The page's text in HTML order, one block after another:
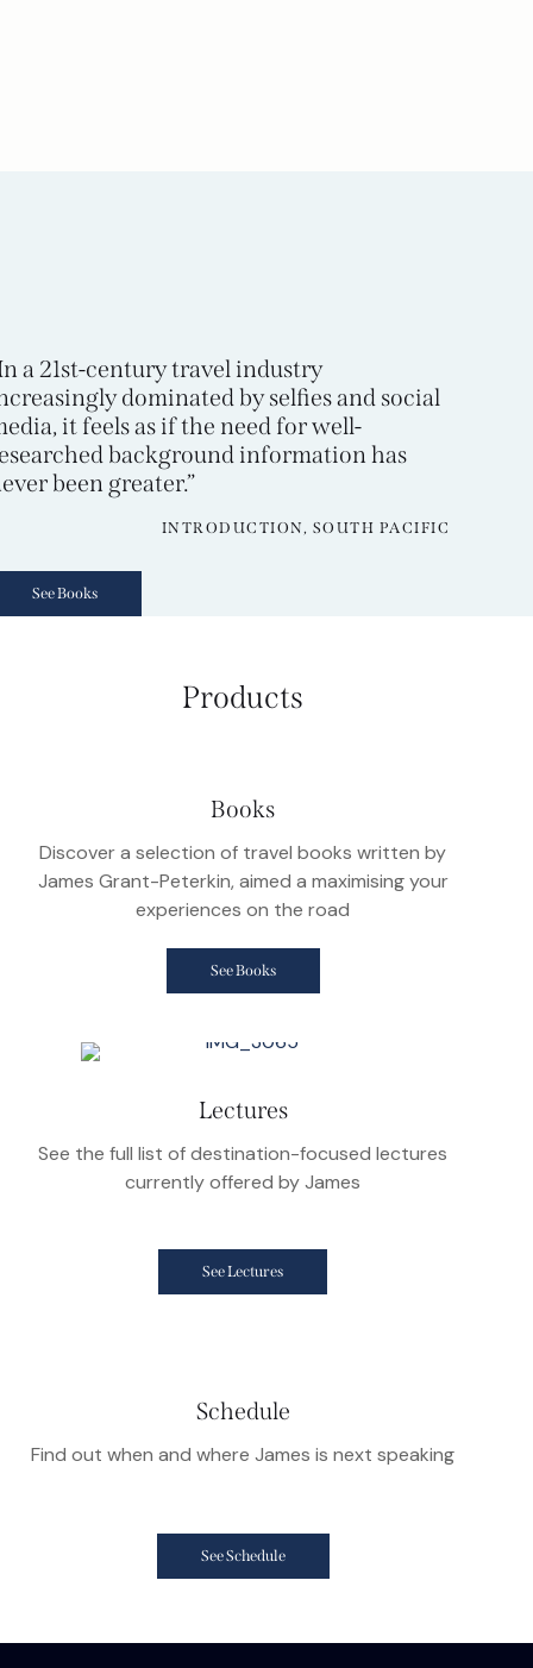
a 21st-century travel industry
dominated by selfies and social
it feels as if the need for well-
background information has
been greater.”
INTRODUCTION, SOUTH PACIFIC
See Books
Products
Books
Discover a selection of travel books written by
James Grant-Peterkin, aimed a maximising your
experiences on the road
See Books
Lectures
See the full list of destination-focused lectures
currently offered by James
See Lectures
Schedule
Find out when and where James is next speaking
See Schedule